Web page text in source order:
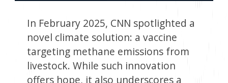
In February 2025, CNN spotlighted a
novel climate solution: a vaccine
targeting methane emissions from
livestock. While such innovation
offers hope, it also underscores a